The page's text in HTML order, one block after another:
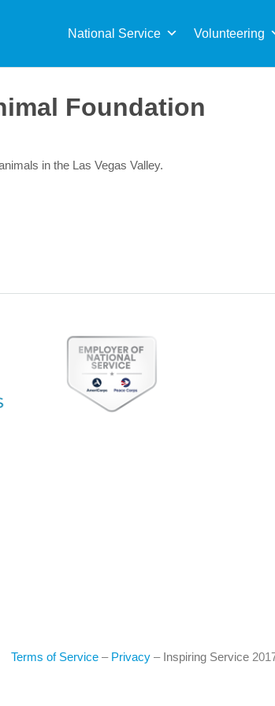
National Service Volunteering
Foundation
in the Las Vegas Valley.
Terms of Service – Privacy – Inspiring Service